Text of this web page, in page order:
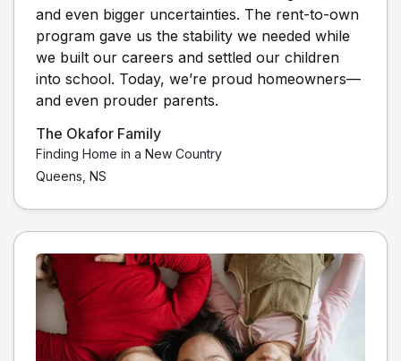
and even bigger uncertainties. The rent-to-own
program gave us the stability we needed while
we built our careers and settled our children
into school. Today, we’re proud homeowners—
and even prouder parents.
The Okafor Family
Finding Home in a New Country
Queens, NS